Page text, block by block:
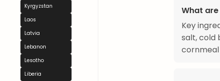
Kyrgyzstan
Laos
Latvia
Lebanon
Lesotho
Liberia
What
Key
salt, cold